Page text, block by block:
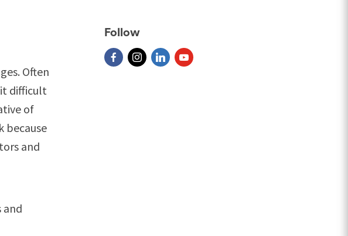
Often
it difficult
of
because
and
and
Follow